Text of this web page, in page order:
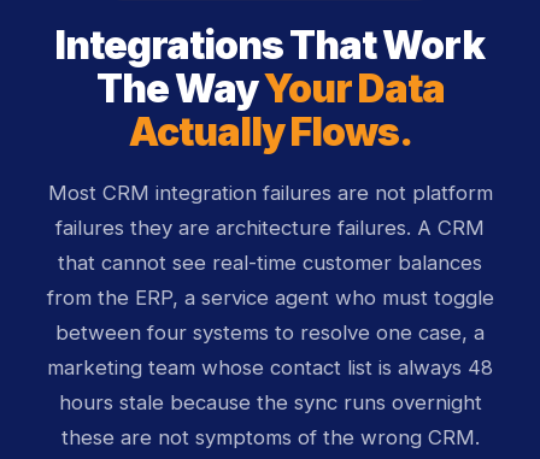
Integrations That Work
The WayYour Data
Actually Flows.
Most CRM integration failures are not platform
failures they are architecture failures. A CRM
that cannot see real-time customer balances
from the ERP, a service agent who must toggle
between four systems to resolve one case, a
marketing team whose contact list is always 48
hours stale because the sync runs overnight
these are not symptoms of the wrong CRM.